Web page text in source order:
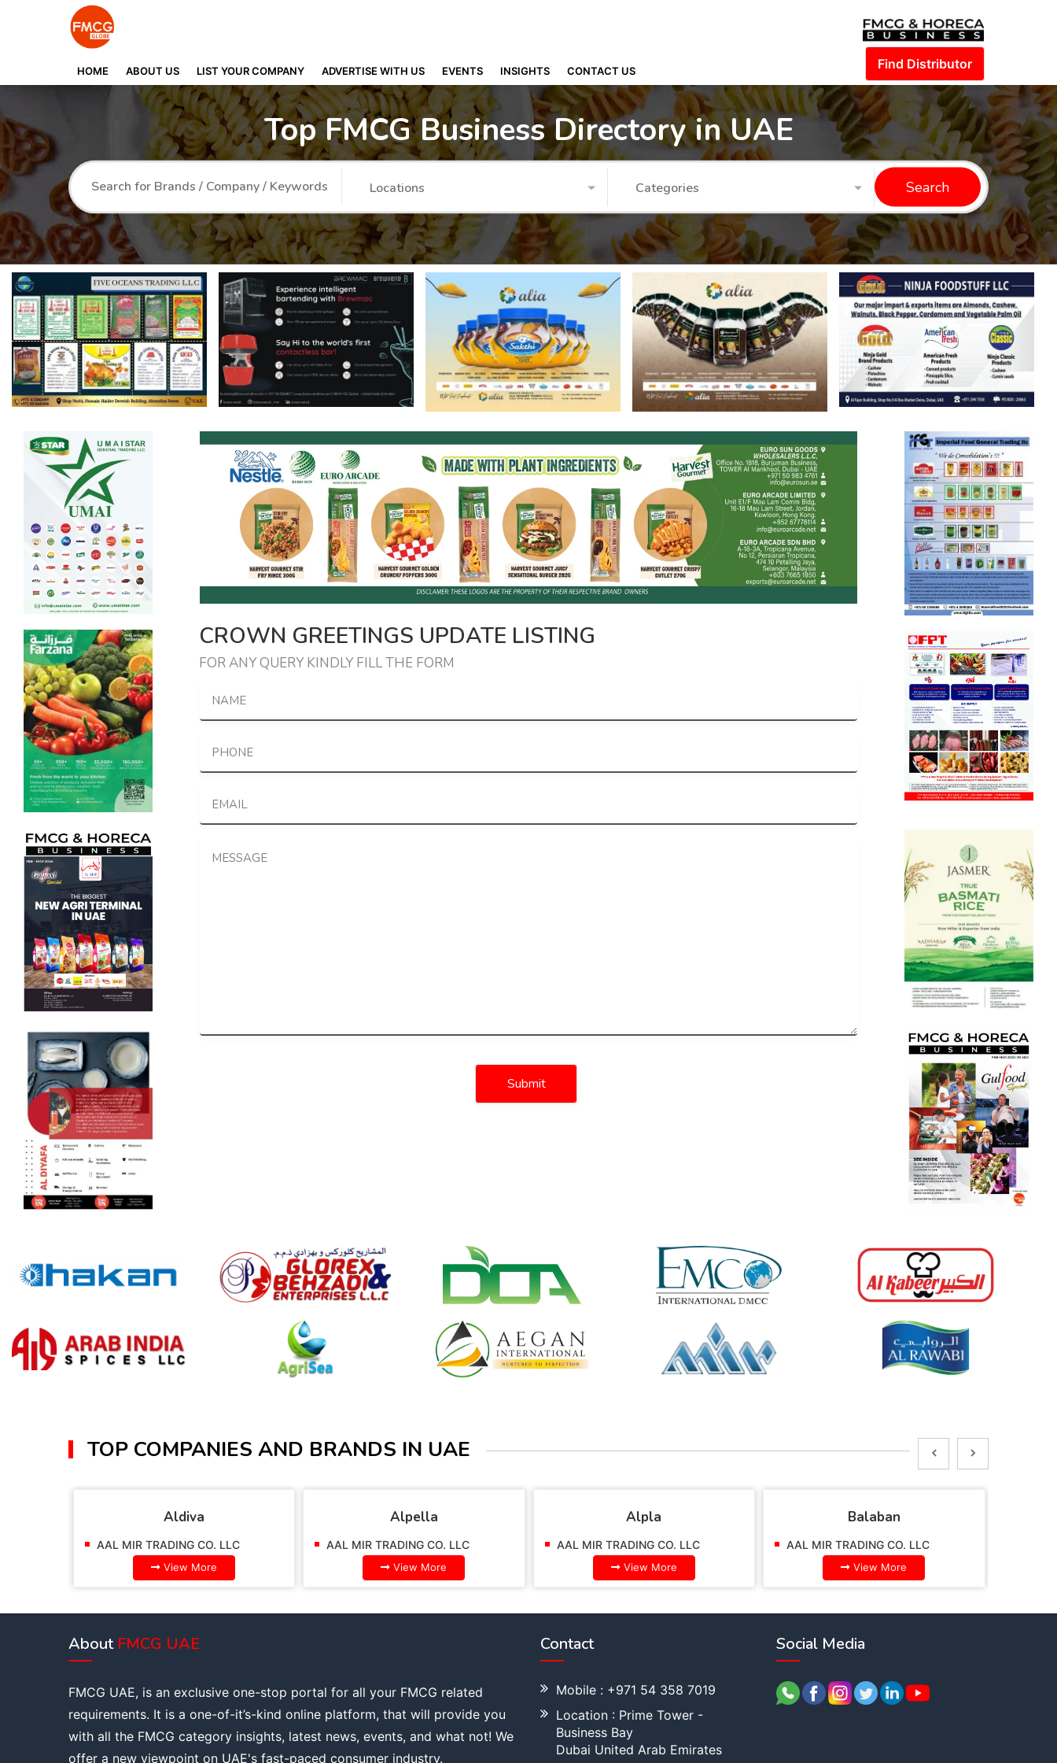
HOME ABOUT US LIST YOUR COMPANY ADVERTISE WITH US EVENTS INSIGHTS CONTACT US Find Distributor
Top FMCG Business Directory in UAE
Locations Categories Search
CROWN GREETINGS UPDATE LISTING
FOR ANY QUERY KINDLY FILL THE FORM
TOP COMPANIES AND BRANDS IN UAE
Aldiva
AAL MIR TRADING CO. LLC
View More
Alpella
AAL MIR TRADING CO. LLC
View More
Alpla
AAL MIR TRADING CO. LLC
View More
Balaban
AAL MIR TRADING CO. LLC
View More
About FMCG UAE
FMCG UAE, is an exclusive one-stop portal for all your FMCG related
requirements. It is a one-of-it’s-kind online platform, that will provide you
with all the FMCG category insights, latest news, events, and what not! We
offer a new viewpoint on UAE's fast-paced consumer industry.
Contact
Mobile : +971 54 358 7019
Location : Prime Tower -
Business Bay
Dubai United Arab Emirates
Social Media